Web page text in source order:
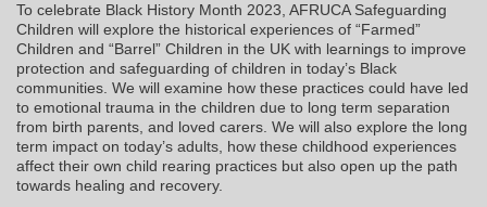
To celebrate Black History Month 2023, AFRUCA Safeguarding
Children will explore the historical experiences of “Farmed”
Children and “Barrel” Children in the UK with learnings to improve
protection and safeguarding of children in today’s Black
communities. We will examine how these practices could have led
to emotional trauma in the children due to long term separation
from birth parents, and loved carers. We will also explore the long
term impact on today’s adults, how these childhood experiences
affect their own child rearing practices but also open up the path
towards healing and recovery.